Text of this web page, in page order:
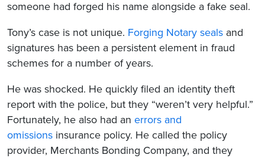
someone had forged his name alongside a fake seal.
Tony’s case is not unique. Forging Notary seals and
signatures has been a persistent element in fraud
schemes for a number of years.
He was shocked. He quickly filed an identity theft
report with the police, but they “weren’t very helpful.”
Fortunately, he also had an errors and
omissions insurance policy. He called the policy
provider, Merchants Bonding Company, and they